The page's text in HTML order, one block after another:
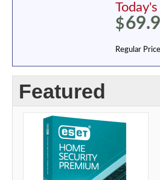
$
Regular
Featured